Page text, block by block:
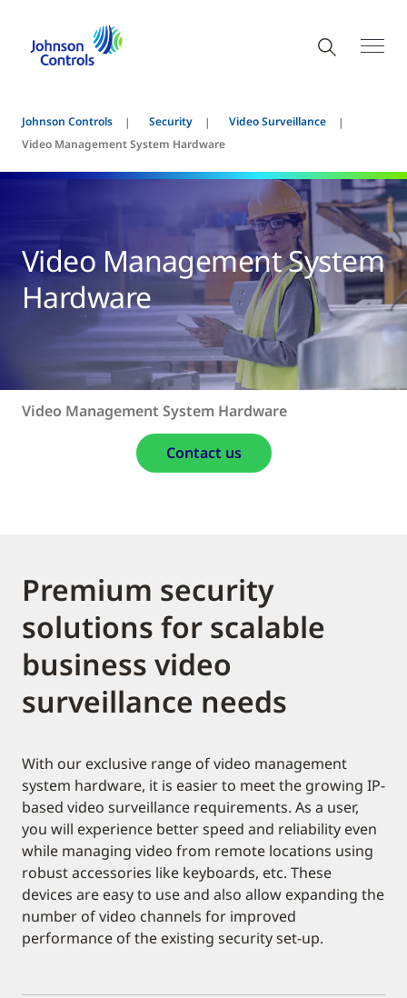
Johnson Controls Security
Video Surveillance
Video Management System Hardware
Video Management System
Hardware
Video Management System Hardware
Contact us
Premium security
solutions for scalable
business video
surveillance needs
With our exclusive range of video management
system hardware, it is easier to meet the growing IP-
based video surveillance requirements. As a user,
you will experience better speed and reliability even
while managing video from remote locations using
robust accessories like keyboards, etc. These
devices are easy to use and also allow expanding the
number of video channels for improved
performance of the existing security set-up.